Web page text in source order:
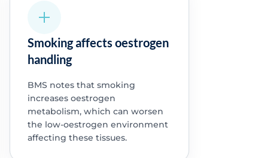
Smoking affects oestrogen
handling
BMS notes that smoking
increases oestrogen
metabolism, which can worsen
the low-oestrogen environment
affecting these tissues.